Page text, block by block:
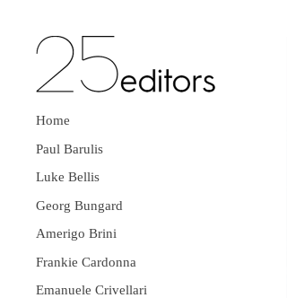
Home
Paul Barulis
Luke Bellis
Georg Bungard
Amerigo Brini
Frankie Cardonna
Emanuele Crivellari